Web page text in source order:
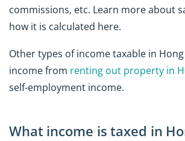
commissions, etc. Learn more about
how it is calculated here.
Other types of income taxable in
income from renting out property in
self-employment income.
What income is taxed in